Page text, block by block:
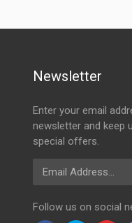
Newsletter
Enter your email
newsletter and keep
special offers.
Email Address
Follow us on social